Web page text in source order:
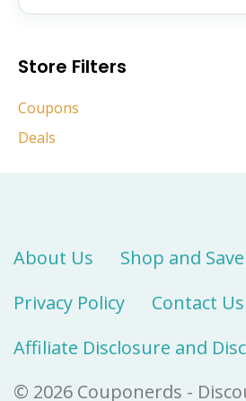
Store Filters
Coupons
Deals
About Us
Shop and
Privacy Policy
Contact Us
Affiliate Disclosure and
© 2026 Couponerds -